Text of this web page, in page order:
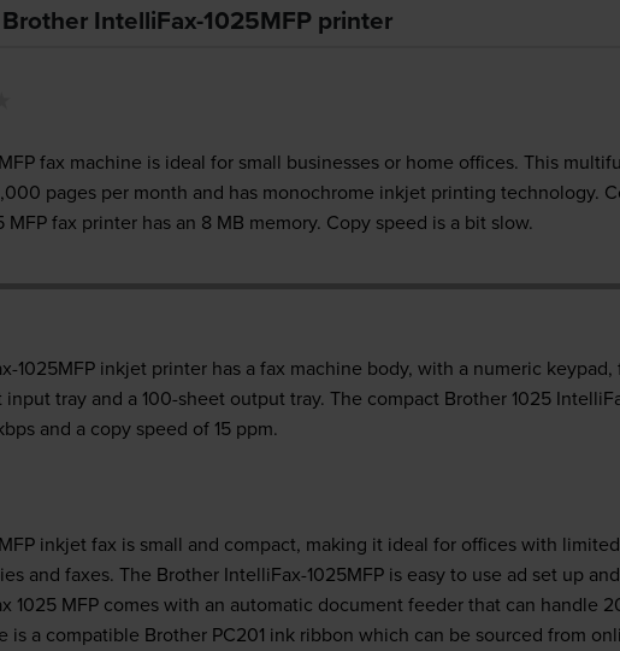
IntelliFax-1025MFP printer
fax machine is ideal for small businesses or home offices. This
pages per month and has monochrome inkjet printing technology.
fax printer has an 8 MB memory. Copy speed is a bit slow.
1025MFP inkjet printer has a fax machine body, with a numeric
tray and a 100-sheet output tray. The compact Brother 1025
and a copy speed of 15 ppm.
inkjet fax is small and compact, making it ideal for offices with
and faxes. The Brother IntelliFax-1025MFP is easy to use ad set up
1025 MFP comes with an automatic document feeder that can handle
is a compatible Brother PC201 ink ribbon which can be sourced from